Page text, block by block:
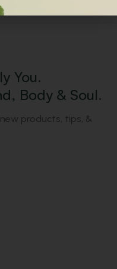
You.
Body & Soul.
products, tips, &